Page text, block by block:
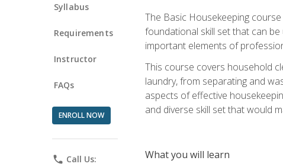
Syllabus
Requirements
Instructor
FAQs
ENROLL NOW
phone Call Us:
The Basic Housekeeping
foundational skill set that can
important elements of
This course covers household
laundry, from separating and
aspects of effective
and diverse skill set that would
What you will learn